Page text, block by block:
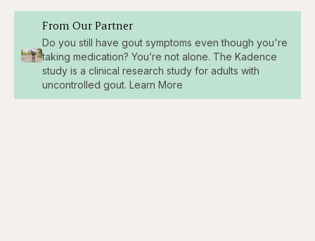
From Our Partner
Do you still have gout symptoms even though you're
taking medication? You’re not alone. The Kadence
study is a clinical research study for adults with
uncontrolled gout. Learn More